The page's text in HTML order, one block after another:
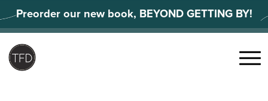
to
content
Preorder our new book, BEYOND GETTING BY!
Menu